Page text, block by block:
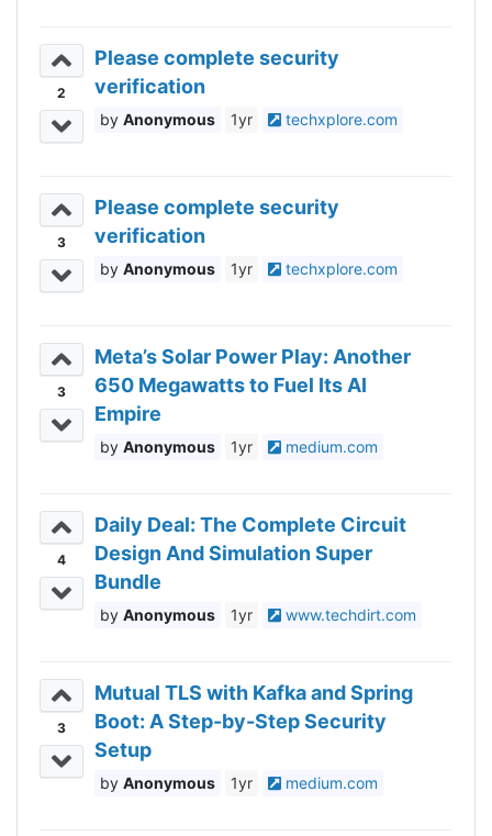
2
Please complete security
verification
Anonymous 1yr techxplore.com
3
Please complete security
verification
Anonymous 1yr techxplore.com
3
Meta’s Solar Power Play: Another
650 Megawatts to Fuel Its AI
Empire
Anonymous 1yr medium.com
4
Daily Deal: The Complete Circuit
Design And Simulation Super
Bundle
Anonymous 1yr www.techdirt.com
3
Mutual TLS with Kafka and Spring
Boot: A Step-by-Step Security
Setup
Anonymous 1yr medium.com